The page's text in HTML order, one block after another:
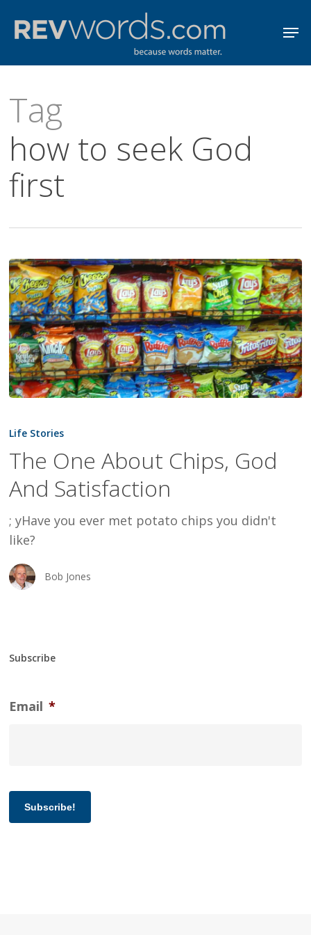
content
Tag
how to seek God
first
One
Chips,
God
Satisfaction
Life Stories
The One About Chips, God
And Satisfaction
; yHave you ever met potato chips you didn't
like?
Bob Jones
Subscribe
Email *
Subscribe!
Menu